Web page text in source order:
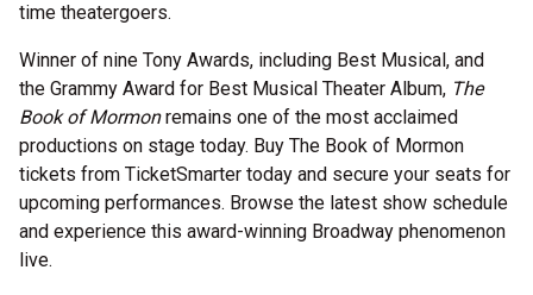
time theatergoers.
Winner of nine Tony Awards, including Best Musical, and
the Grammy Award for Best Musical Theater Album, The
Book of Mormonremains one of the most acclaimed
productions on stage today. Buy The Book of Mormon
tickets from TicketSmarter today and secure your seats for
upcoming performances. Browse the latest show schedule
and experience this award-winning Broadway phenomenon
live.